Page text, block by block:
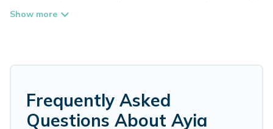
discover, compare, and book your holiday homes without
today!
Cyprus Hotels Directory offers many dog-friendly
Frequently Asked
Questions About Ayia